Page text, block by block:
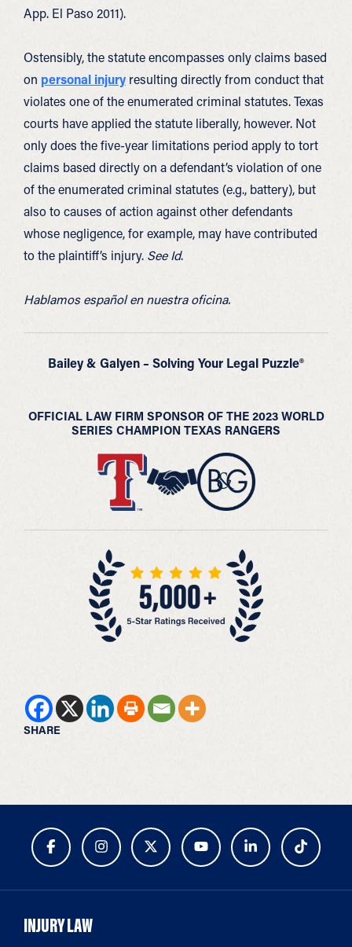
App. El Paso 2011).
Ostensibly, the statute encompasses only claims based
on personal injury resulting directly from conduct that
violates one of the enumerated criminal statutes. Texas
courts have applied the statute liberally, however. Not
only does the five-year limitations period apply to tort
claims based directly on a defendant’s violation of one
of the enumerated criminal statutes (e.g., battery), but
also to causes of action against other defendants
whose negligence, for example, may have contributed
to the plaintiff’s injury. See Id.
Hablamos español en nuestra oficina.
Bailey & Galyen – Solving Your Legal Puzzle®
OFFICIAL LAW FIRM SPONSOR OF THE 2023 WORLD
SERIES CHAMPION TEXAS RANGERS
SHARE
INJURY LAW